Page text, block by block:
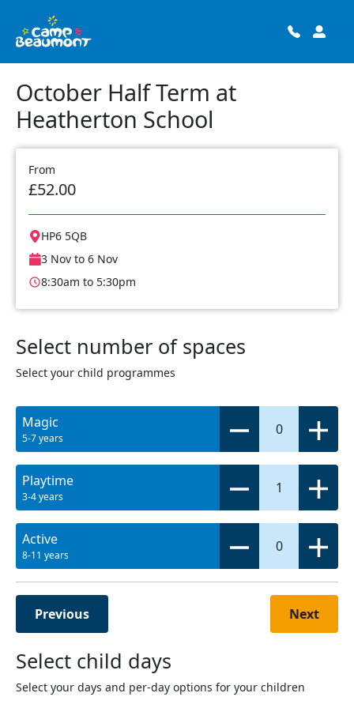
October Half Term at
Heatherton School
From
£52.00
HP6 5QB
3 Nov to 6 Nov
8:30am to 5:30pm
Select number of spaces
Select your child programmes
Magic
5-7 years
0
Playtime
3-4 years
1
Active
8-11 years
0
Previous Next
Select child days
Select your days and per-day options for your children